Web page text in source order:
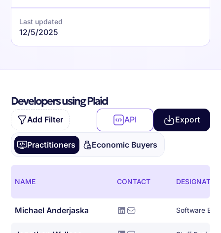
Last updated
12/5/2025
Developers using Plaid
Add Filter API Export
Practitioners Economic Buyers
NAME CONTACT
Michael Anderjaska Software